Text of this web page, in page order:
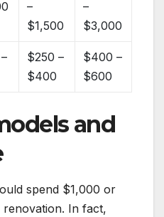
–
$1,500
–
$3,000
$250 –
$400
$400 –
$600
and
spend $1,000 or
In fact,